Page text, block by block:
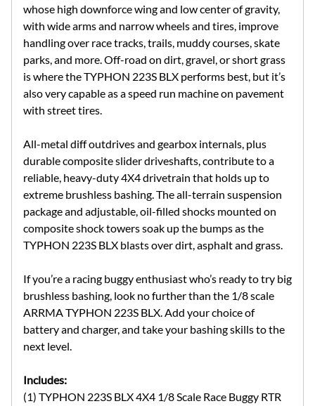
whose high downforce wing and low center of gravity,
with wide arms and narrow wheels and tires, improve
handling over race tracks, trails, muddy courses, skate
parks, and more. Off-road on dirt, gravel, or short grass
is where the TYPHON 223S BLX performs best, but it’s
also very capable as a speed run machine on pavement
with street tires.
All-metal diff outdrives and gearbox internals, plus
durable composite slider driveshafts, contribute to a
reliable, heavy-duty 4X4 drivetrain that holds up to
extreme brushless bashing. The all-terrain suspension
package and adjustable, oil-filled shocks mounted on
composite shock towers soak up the bumps as the
TYPHON 223S BLX blasts over dirt, asphalt and grass.
If you’re a racing buggy enthusiast who’s ready to try big
brushless bashing, look no further than the 1/8 scale
ARRMA TYPHON 223S BLX. Add your choice of
battery and charger, and take your bashing skills to the
next level.
Includes:
(1) TYPHON 223S BLX 4X4 1/8 Scale Race Buggy RTR